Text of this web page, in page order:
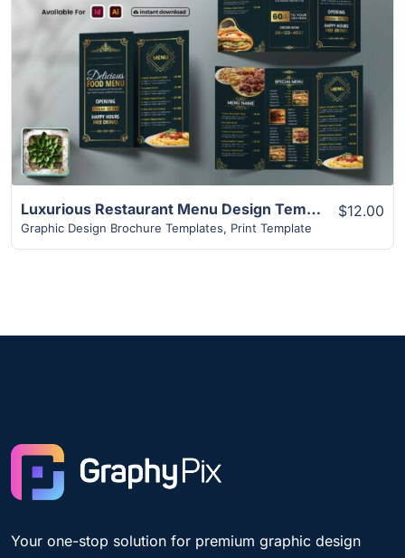
View Details
Luxurious Restaurant Menu Design Templates | 2-Page Design
Graphic Design Brochure Templates, Print Template
$12.00
Your one-stop solution for premium graphic design